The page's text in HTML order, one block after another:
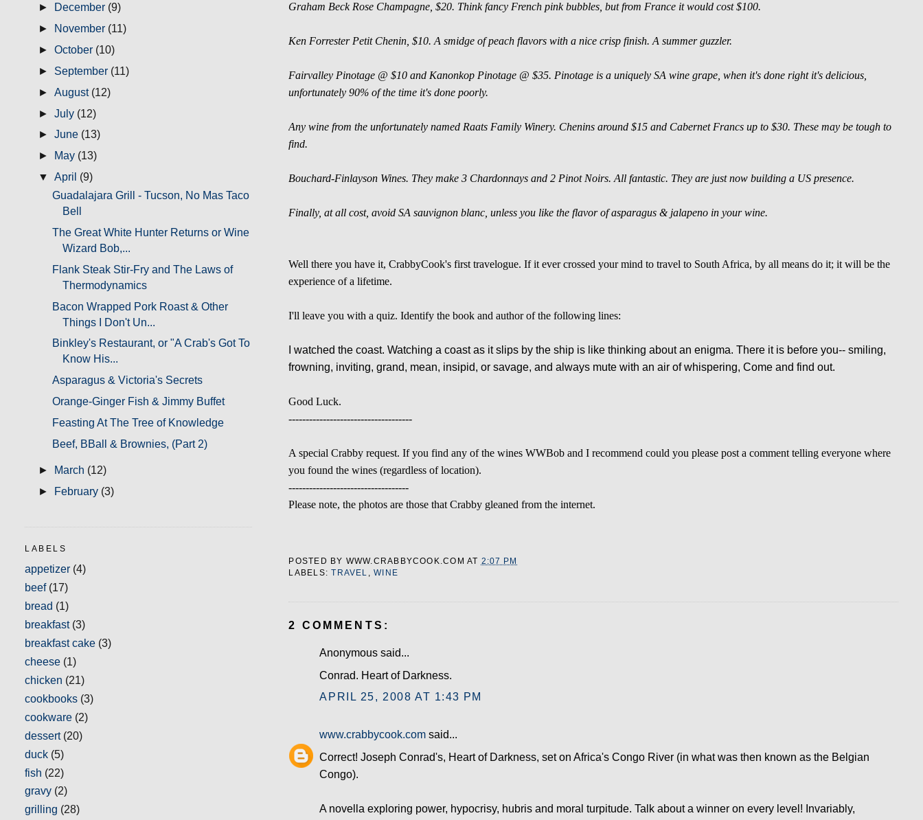
Graham Beck Rose Champagne, $20. Think fancy French pink bubbles, but from France it would cost $100.
Ken Forrester Petit Chenin, $10. A smidge of peach flavors with a nice crisp finish. A summer guzzler.
Fairvalley Pinotage @ $10 and Kanonkop Pinotage @ $35. Pinotage is a uniquely SA wine grape, when it's done right it's delicious,
unfortunately 90% of the time it's done poorly.
Any wine from the unfortunately named Raats Family Winery. Chenins around $15 and Cabernet Francs up to $30. These may be tough to
find.
Bouchard-Finlayson Wines. They make 3 Chardonnays and 2 Pinot Noirs. All fantastic. They are just now building a US presence.
Finally, at all cost, avoid SA sauvignon blanc, unless you like the flavor of asparagus & jalapeno in your wine.
Well there you have it, CrabbyCook's first travelogue. If it ever crossed your mind to travel to South Africa, by all means do it; it will be the
experience of a lifetime.
I'll leave you with a quiz. Identify the book and author of the following lines:
I watched the coast. Watching a coast as it slips by the ship is like thinking about an enigma. There it is before you-- smiling,
frowning, inviting, grand, mean, insipid, or savage, and always mute with an air of whispering, Come and find out.
Good Luck.
------------------------------------
A special Crabby request. If you find any of the wines WWBob and I recommend could you please post a comment telling everyone where
you found the wines (regardless of location).
-----------------------------------
Please note, the photos are those that Crabby gleaned from the internet.
POSTED BY WWW.CRABBYCOOK.COM AT 2:07 PM
LABELS:TRAVEL ,WINE
2 COMMENTS:
Anonymous said...
Conrad. Heart of Darkness.
APRIL 25, 2008 AT 1:43 PM
www.crabbycook.com said...
Correct! Joseph Conrad's, Heart of Darkness, set on Africa's Congo River (in what was then known as the Belgian
Congo).
A novella exploring power, hypocrisy, hubris and moral turpitude. Talk about a winner on every level! Invariably,
► December (9)
► November (11)
►October (10)
► September (11)
►August (12)
►July (12)
►June (13)
► May (13)
▼April (9)
Guadalajara Grill - Tucson, No Mas Taco
Bell
The Great White Hunter Returns or Wine
Wizard Bob,...
Flank Steak Stir-Fry and The Laws of
Thermodynamics
Bacon Wrapped Pork Roast & Other
Things I Don't Un...
Binkley's Restaurant, or "A Crab's Got To
Know His...
Asparagus & Victoria's Secrets
Orange-Ginger Fish & Jimmy Buffet
Feasting At The Tree of Knowledge
Beef, BBall & Brownies, (Part 2)
► March (12)
► February (3)
LABELS
appetizer (4)
beef (17)
bread (1)
breakfast (3)
breakfast cake (3)
cheese (1)
chicken (21)
cookbooks (3)
cookware (2)
dessert (20)
duck (5)
fish (22)
gravy (2)
grilling (28)